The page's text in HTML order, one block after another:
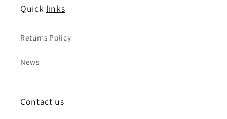
Quick links
Returns Policy
News
Contact us